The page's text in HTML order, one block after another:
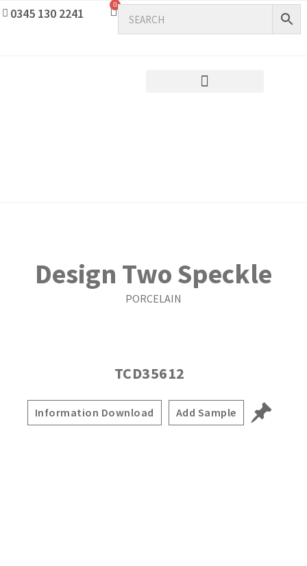
0345 130 2241
0
Design Two Speckle
PORCELAIN
TCD35612
Information Download Add Sample